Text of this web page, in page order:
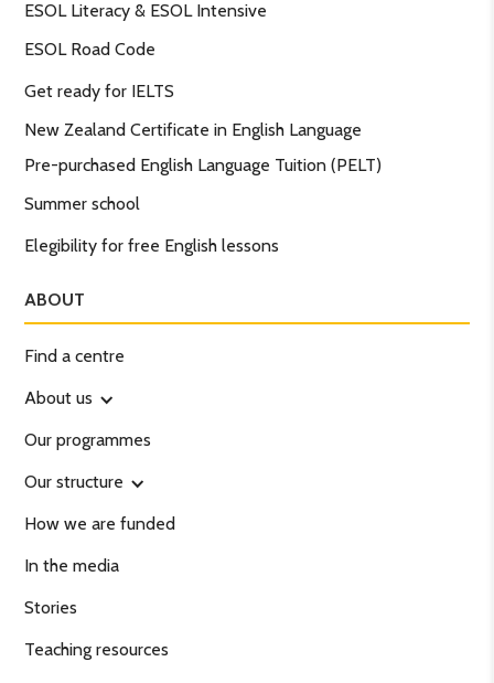
ESOL Literacy & ESOL Intensive
ESOL Road Code
Get ready for IELTS
New Zealand Certificate in English Language
Pre-purchased English Language Tuition (PELT)
Summer school
Elegibility for free English lessons
ABOUT
Find a centre
About us
Our programmes
Our structure
How we are funded
In the media
Stories
Teaching resources